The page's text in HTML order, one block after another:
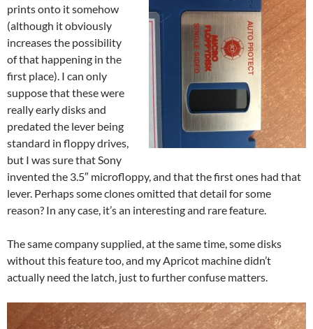
prints onto it somehow
(although it obviously
increases the possibility
of that happening in the
first place). I can only
suppose that these were
really early disks and
predated the lever being
standard in floppy drives,
but I was sure that Sony
invented the 3.5″ microfloppy, and that the first ones had that
lever. Perhaps some clones omitted that detail for some
reason? In any case, it’s an interesting and rare feature.
The same company supplied, at the same time, some disks
without this feature too, and my Apricot machine didn’t
actually need the latch, just to further confuse matters.